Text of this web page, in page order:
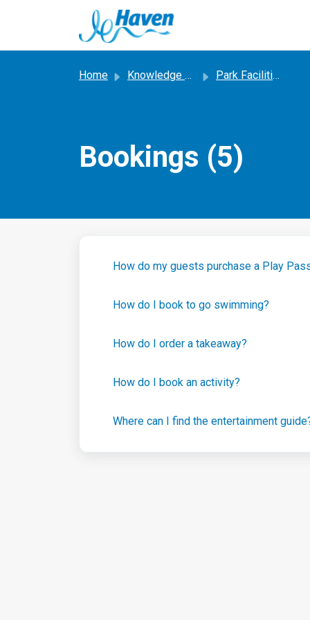
Home Knowledge base Park Facilities, Entertainment and Activities
Bookings (5)
How do my guests purchase a Play
How do I book to go swimming?
How do I order a takeaway?
How do I book an activity?
Where can I find the entertainment